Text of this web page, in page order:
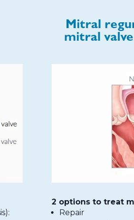
Mitral
mitral
2 options to treat
Repair